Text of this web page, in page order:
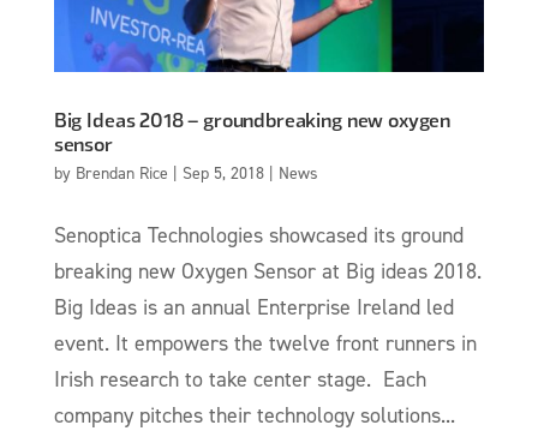
Big Ideas 2018 – groundbreaking new oxygen
sensor
by Brendan Rice | Sep 5, 2018| News
Senoptica Technologies showcased its ground
breaking new Oxygen Sensor at Big ideas 2018.
Big Ideas is an annual Enterprise Ireland led
event. It empowers the twelve front runners in
Irish research to take center stage. Each
company pitches their technology solutions...